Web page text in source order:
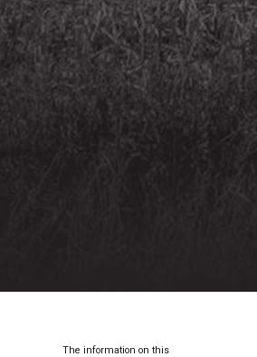
The information on this